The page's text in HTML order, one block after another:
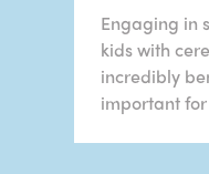
Engaging in
kids with
incredibly
important